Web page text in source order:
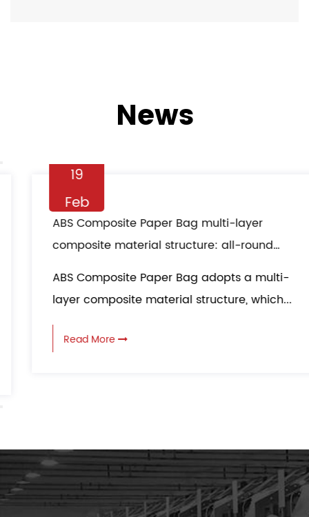
News
Feb
ABS Composite Paper Bag multi-layer
composite material structure: all-round
ABS Composite Paper Bag adopts a multi-
layer composite material structure, which...
Read More